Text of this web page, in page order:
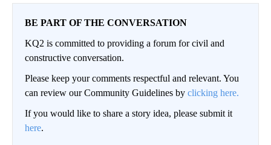
BE PART OF THE CONVERSATION
KQ2 is committed to providing a forum for civil and
constructive conversation.
Please keep your comments respectful and relevant. You
can review our Community Guidelines by clicking here.
If you would like to share a story idea, please submit it
here.